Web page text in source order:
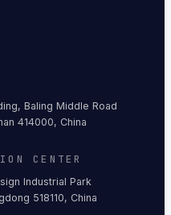
Baling Middle Road
414000, China
CENTER
Industrial Park
518110, China